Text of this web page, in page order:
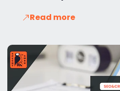
Read more